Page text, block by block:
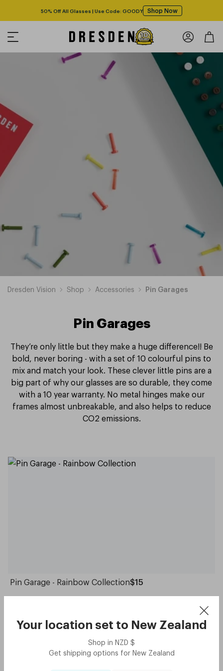
Your location set to New Zealand
Shop in NZD $
Get shipping options for New Zealand
50% Off All Glasses | Use Code: GOODY Shop Now
Dresden Vision Shop Accessories Pin Garages
Pin Garages
They’re only little but they make a huge difference!! Be
bold, never boring - with a set of 10 colourful pins to
mix and match your look. These clever little pins are a
big part of why our glasses are so durable, they come
with a 10 year warranty. No metal hinges make our
frames almost unbreakable, and also helps to reduce
CO2 emissions.
Pin Garage - Rainbow Collection$15
Crowd Picks